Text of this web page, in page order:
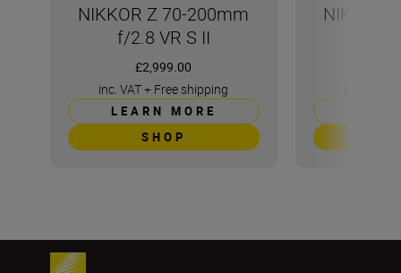
NIKKOR Z 70-200mm
f/2.8 VR S II
£2,999.00
inc. VAT+ Free shipping
LEARN MORE
SHOP
NIKKOR